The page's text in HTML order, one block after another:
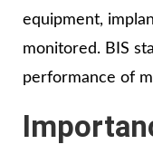
equipment,
monitored. BIS
performance of